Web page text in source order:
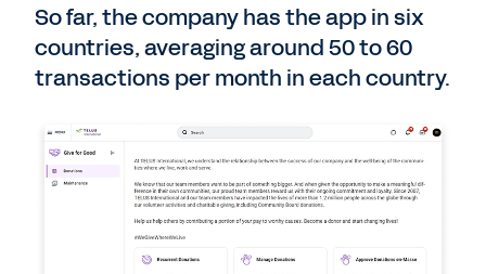
So far, the company has the app in six
countries, averaging around 50 to 60
transactions per month in each country.